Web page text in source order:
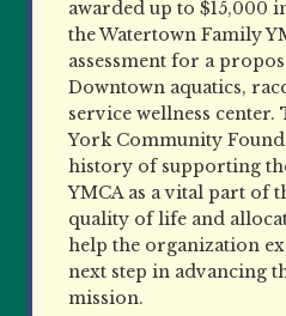
awarded up to $15,000
the Watertown Family
assessment for a
Downtown aquatics,
service wellness
York Community
history of supporting
YMCA as a vital part of
quality of life and
help the organization
next step in advancing
mission.